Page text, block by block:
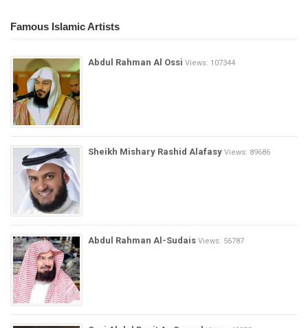
Famous Islamic Artists
Abdul Rahman Al Ossi Views: 107344
Sheikh Mishary Rashid Alafasy Views: 89686
Abdul Rahman Al-Sudais Views: 56787